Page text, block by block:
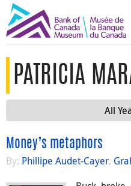
PATRICIA
All
Money’s metaphors
By: Phillipe Audet-Cayer,